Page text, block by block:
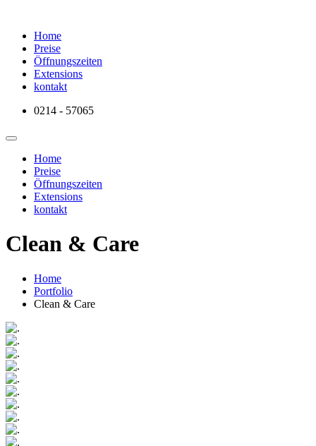
Home
Preise
Öffnungszeiten
Extensions
kontakt
0214 - 57065
Home
Preise
Öffnungszeiten
Extensions
kontakt
Clean & Care
Home
Portfolio
Clean & Care